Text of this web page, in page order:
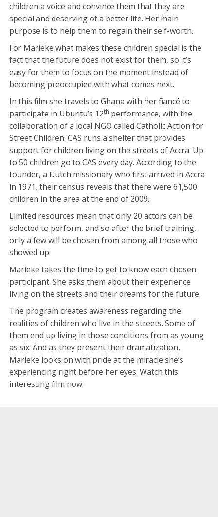
children a voice and convince them that they are
special and deserving of a better life. Her main
purpose is to help them to regain their self-worth.
For Marieke what makes these children special is the
fact that the future does not exist for them, so it’s
easy for them to focus on the moment instead of
becoming preoccupied with what comes next.
In this film she travels to Ghana with her fiancé to
participate in Ubuntu’s 12th performance, with the
collaboration of a local NGO called Catholic Action for
Street Children. CAS runs a shelter that provides
support for children living on the streets of Accra. Up
to 50 children go to CAS every day. According to the
founder, a Dutch missionary who first arrived in Accra
in 1971, their census reveals that there were 61,500
children in the area at the end of 2009.
Limited resources mean that only 20 actors can be
selected to perform, and so after the brief training,
only a few will be chosen from among all those who
showed up.
Marieke takes the time to get to know each chosen
participant. She asks them about their experience
living on the streets and their dreams for the future.
The program creates awareness regarding the
realities of children who live in the streets. Some of
them end up living in those conditions from as young
as six. And as they present their dramatization,
Marieke looks on with pride at the miracle she’s
experiencing right before her eyes. Watch this
interesting film now.